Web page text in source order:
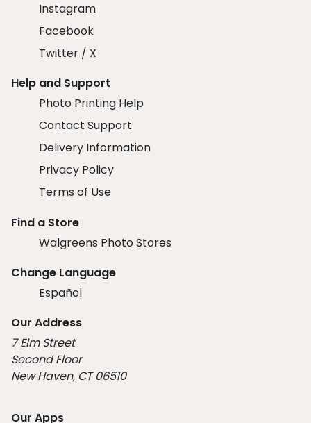
Instagram
Facebook
Twitter / X
Help and Support
Photo Printing Help
Contact Support
Delivery Information
Privacy Policy
Terms of Use
Find a Store
Walgreens Photo Stores
Change Language
Español
Our Address
7 Elm Street
Second Floor
New Haven, CT 06510
Our Apps